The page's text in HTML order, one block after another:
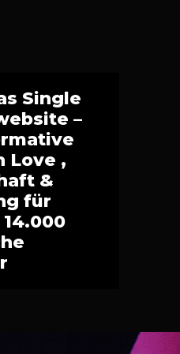
Single
–
Love ,
&
für